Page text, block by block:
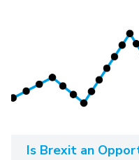
Is Brexit an